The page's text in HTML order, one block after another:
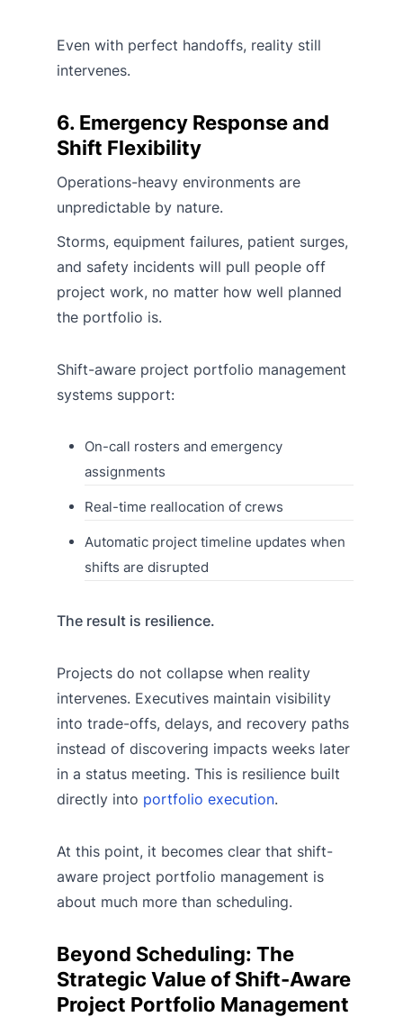
Even with perfect handoffs, reality still
intervenes.
6. Emergency Response and
Shift Flexibility
Operations-heavy environments are
unpredictable by nature.
Storms, equipment failures, patient surges,
and safety incidents will pull people off
project work, no matter how well planned
the portfolio is.
Shift-aware project portfolio management
systems support:
On-call rosters and emergency
assignments
Real-time reallocation of crews
Automatic project timeline updates when
shifts are disrupted
The result is resilience.
Projects do not collapse when reality
intervenes. Executives maintain visibility
into trade-offs, delays, and recovery paths
instead of discovering impacts weeks later
in a status meeting. This is resilience built
directly into portfolio execution.
At this point, it becomes clear that shift-
aware project portfolio management is
about much more than scheduling.
Beyond Scheduling: The
Strategic Value of Shift-Aware
Project Portfolio Management